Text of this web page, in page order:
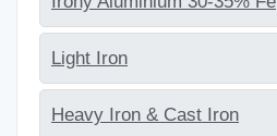
Light Iron
Heavy Iron & Cast Iron